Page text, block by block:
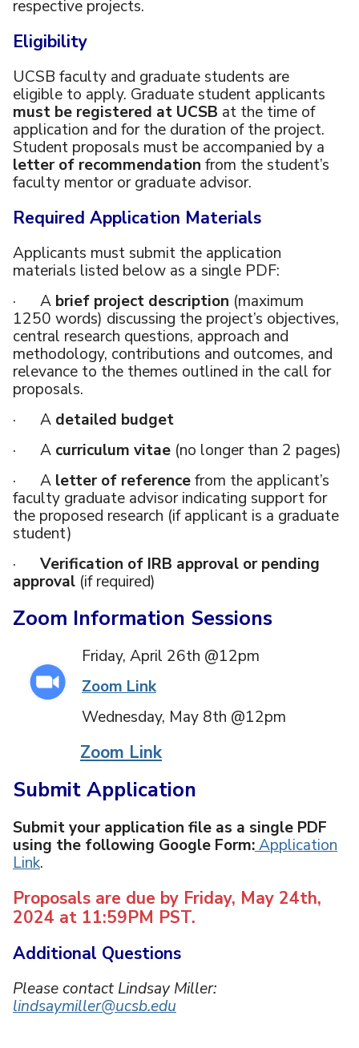
respective projects.
Eligibility
UCSB faculty and graduate students are
eligible to apply. Graduate student applicants
must be registered at UCSB at the time of
application and for the duration of the project.
Student proposals must be accompanied by a
letter of recommendation from the student’s
faculty mentor or graduate advisor.
Required Application Materials
Applicants must submit the application
materials listed below as a single PDF:
· A brief project description (maximum
1250 words) discussing the project’s objectives,
central research questions, approach and
methodology, contributions and outcomes, and
relevance to the themes outlined in the call for
proposals.
· A detailed budget
· A curriculum vitae (no longer than 2 pages)
· A letter of referencefrom the applicant’s
faculty graduate advisor indicating support for
the proposed research (if applicant is a graduate
student)
· Verification of IRB approval or pending
approval (if required)
Zoom Information Sessions
Friday, April 26th @12pm
Zoom Link
Wednesday, May 8th @12pm
Zoom Link
Submit Application
Submit your application file as a single PDF
using the following Google Form:Application
Link.
Proposals are due by Friday, May 24th,
2024 at 11:59PM PST.
Additional Questions
Please contact Lindsay Miller:
lindsaymiller@ucsb.edu